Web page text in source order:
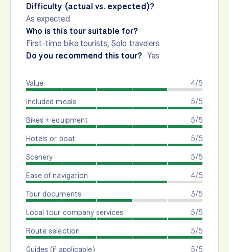
Difficulty (actual vs. expected)?
As expected
Who is this tour suitable for?
First-time bike tourists, Solo travelers
Do you recommend this tour? Yes
4/5
Value
5/5
Included meals
5/5
Bikes + equipment
5/5
Hotels or boat
5/5
Scenery
4/5
Ease of navigation
3/5
Tour documents
5/5
Local tour company services
5/5
Route selection
5/5
Guides (if applicable)